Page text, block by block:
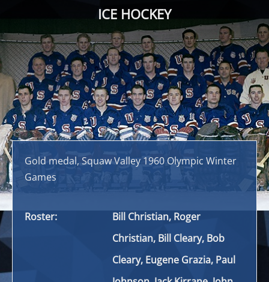
ICE HOCKEY
Gold medal, Squaw Valley 1960 Olympic Winter
Games
Roster:
Bill Christian, Roger
Christian, Bill Cleary, Bob
Cleary, Eugene Grazia, Paul